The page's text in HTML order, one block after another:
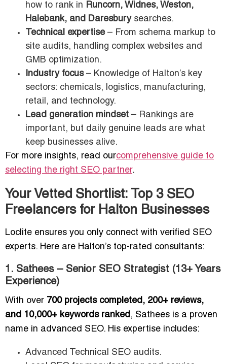
how to rank in Runcorn, Widnes, Weston,
Halebank, and Daresburysearches.
Technical expertise– From schema markup to
site audits, handling complex websites and
GMB optimization.
Industry focus– Knowledge of Halton’s key
sectors: chemicals, logistics, manufacturing,
retail, and technology.
Lead generation mindset – Rankings are
important, but daily genuine leads are what
keep businesses alive.
For more insights, read ourcomprehensive guide to
selecting the right SEO partner.
Your Vetted Shortlist: Top 3 SEO
Freelancers for Halton Businesses
Loclite ensures you only connect with verified SEO
experts. Here are Halton’s top-rated consultants:
1. Sathees – Senior SEO Strategist (13+ Years
Experience)
With over 700 projects completed, 200+ reviews,
and 10,000+ keywords ranked, Sathees is a proven
name in advanced SEO. His expertise includes:
Advanced Technical SEO audits.